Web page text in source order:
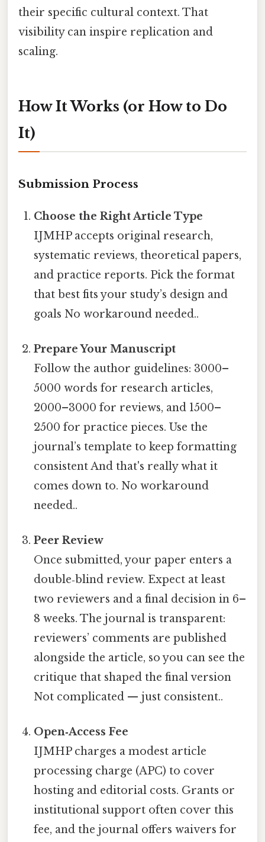
their specific cultural context. That
visibility can inspire replication and
scaling.
How It Works (or How to Do
It)
Submission Process
Choose the Right Article Type
IJMHP accepts original research,
systematic reviews, theoretical papers,
and practice reports. Pick the format
that best fits your study’s design and
goals No workaround needed..
Prepare Your Manuscript
Follow the author guidelines: 3000–
5000 words for research articles,
2000–3000 for reviews, and 1500–
2500 for practice pieces. Use the
journal’s template to keep formatting
consistent And that's really what it
comes down to. No workaround
needed..
Peer Review
Once submitted, your paper enters a
double‑blind review. Expect at least
two reviewers and a final decision in 6–
8 weeks. The journal is transparent:
reviewers’ comments are published
alongside the article, so you can see the
critique that shaped the final version
Not complicated — just consistent..
Open‑Access Fee
IJMHP charges a modest article
processing charge (APC) to cover
hosting and editorial costs. Grants or
institutional support often cover this
fee, and the journal offers waivers for